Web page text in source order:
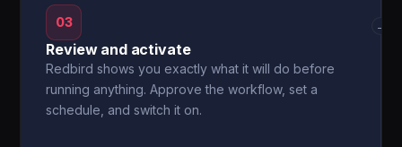
03
Review and activate
Redbird shows you exactly what it will do before
running anything. Approve the workflow, set a
schedule, and switch it on.
→